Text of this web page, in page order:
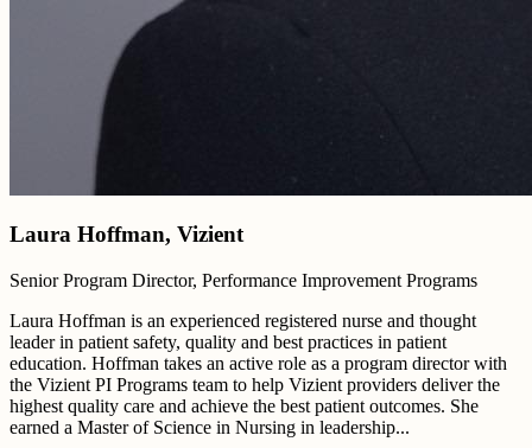
Laura Hoffman, Vizient
Senior Program Director, Performance Improvement Programs
Laura Hoffman is an experienced registered nurse and thought
leader in patient safety, quality and best practices in patient
education. Hoffman takes an active role as a program director with
the Vizient PI Programs team to help Vizient providers deliver the
highest quality care and achieve the best patient outcomes. She
earned a Master of Science in Nursing in leadership...